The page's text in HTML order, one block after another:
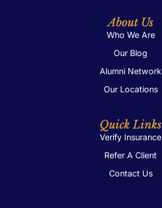
About Us
Who We Are
Our Blog
Alumni Network
Our Locations
Quick Links
Verify Insurance
Refer A Client
Contact Us